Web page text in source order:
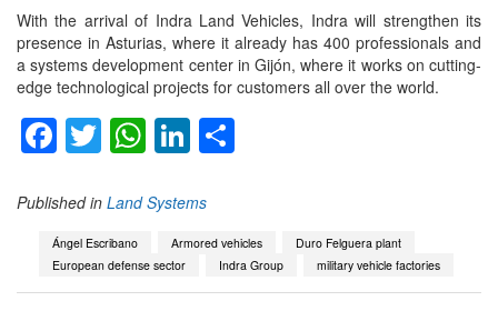
With the arrival of Indra Land Vehicles, Indra will strengthen its
presence in Asturias, where it already has 400 professionals and
a systems development center in Gijón, where it works on cutting-
edge technological projects for customers all over the world.
Facebook
Twitter
WhatsApp
LinkedIn
Published in Land Systems
Ángel Escribano Armored vehicles
Duro Felguera plant
European defense sector
Indra Group military vehicle factories